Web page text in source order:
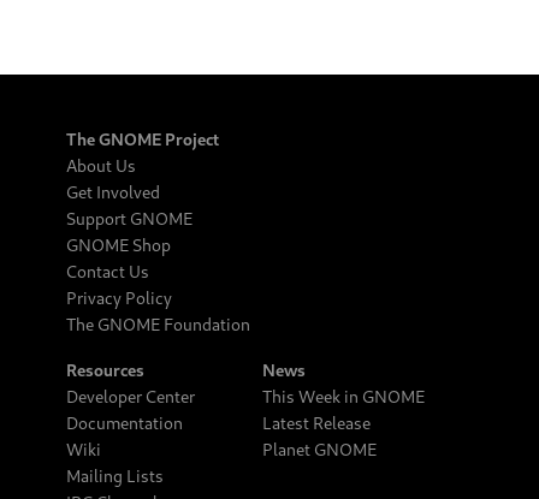
The GNOME Project
About Us
Get Involved
Support GNOME
GNOME Shop
Contact Us
Privacy Policy
The GNOME Foundation
Resources
Developer Center
Documentation
Wiki
Mailing Lists
News
This Week in GNOME
Latest Release
Planet GNOME